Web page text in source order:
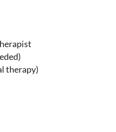
therapy)